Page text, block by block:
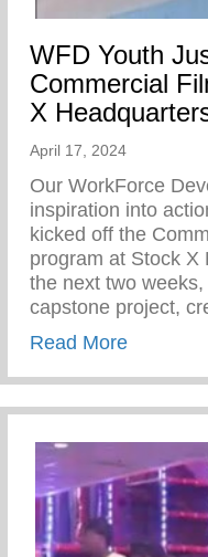
WFD Youth
Commercial
X
April 17, 2024
Our WorkForce
inspiration into
kicked off the
program at Stock X
the next two weeks,
capstone project,
Read Moreabout